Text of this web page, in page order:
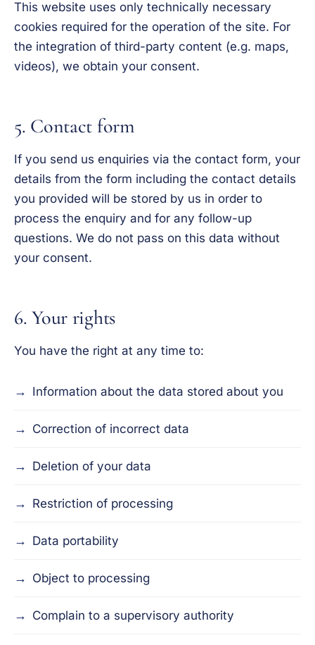
This website uses only technically necessary
cookies required for the operation of the site. For
the integration of third-party content (e.g. maps,
videos), we obtain your consent.
5. Contact form
If you send us enquiries via the contact form, your
details from the form including the contact details
you provided will be stored by us in order to
process the enquiry and for any follow-up
questions. We do not pass on this data without
your consent.
6. Your rights
You have the right at any time to:
Information about the data stored about you
Correction of incorrect data
Deletion of your data
Restriction of processing
Data portability
Object to processing
Complain to a supervisory authority